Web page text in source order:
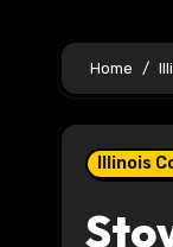
Home
Illinois